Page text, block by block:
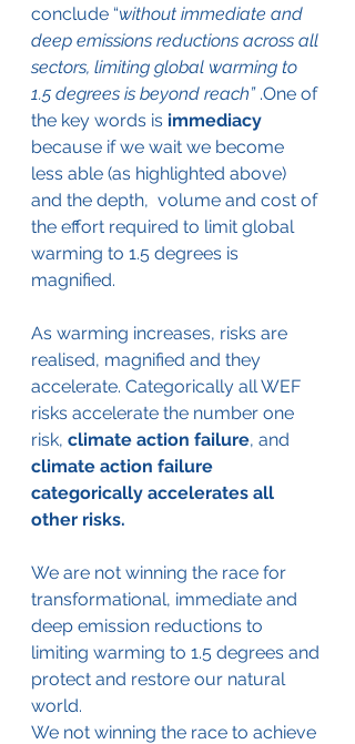
conclude “without immediate and
deep emissions reductions across all
sectors, limiting global warming to
1.5 degrees is beyond reach” .One of
the key words is immediacy
because if we wait we become
less able (as highlighted above)
and the depth,  volume and cost of
the effort required to limit global
warming to 1.5 degrees is
magnified.
As warming increases, risks are
realised, magnified and they
accelerate. Categorically all WEF
risks accelerate the number one
risk, climate action failure, and
climate action failure
categorically accelerates all
other risks.
We are not winning the race for
transformational, immediate and
deep emission reductions to
limiting warming to 1.5 degrees and
protect and restore our natural
world.
We not winning the race to achieve